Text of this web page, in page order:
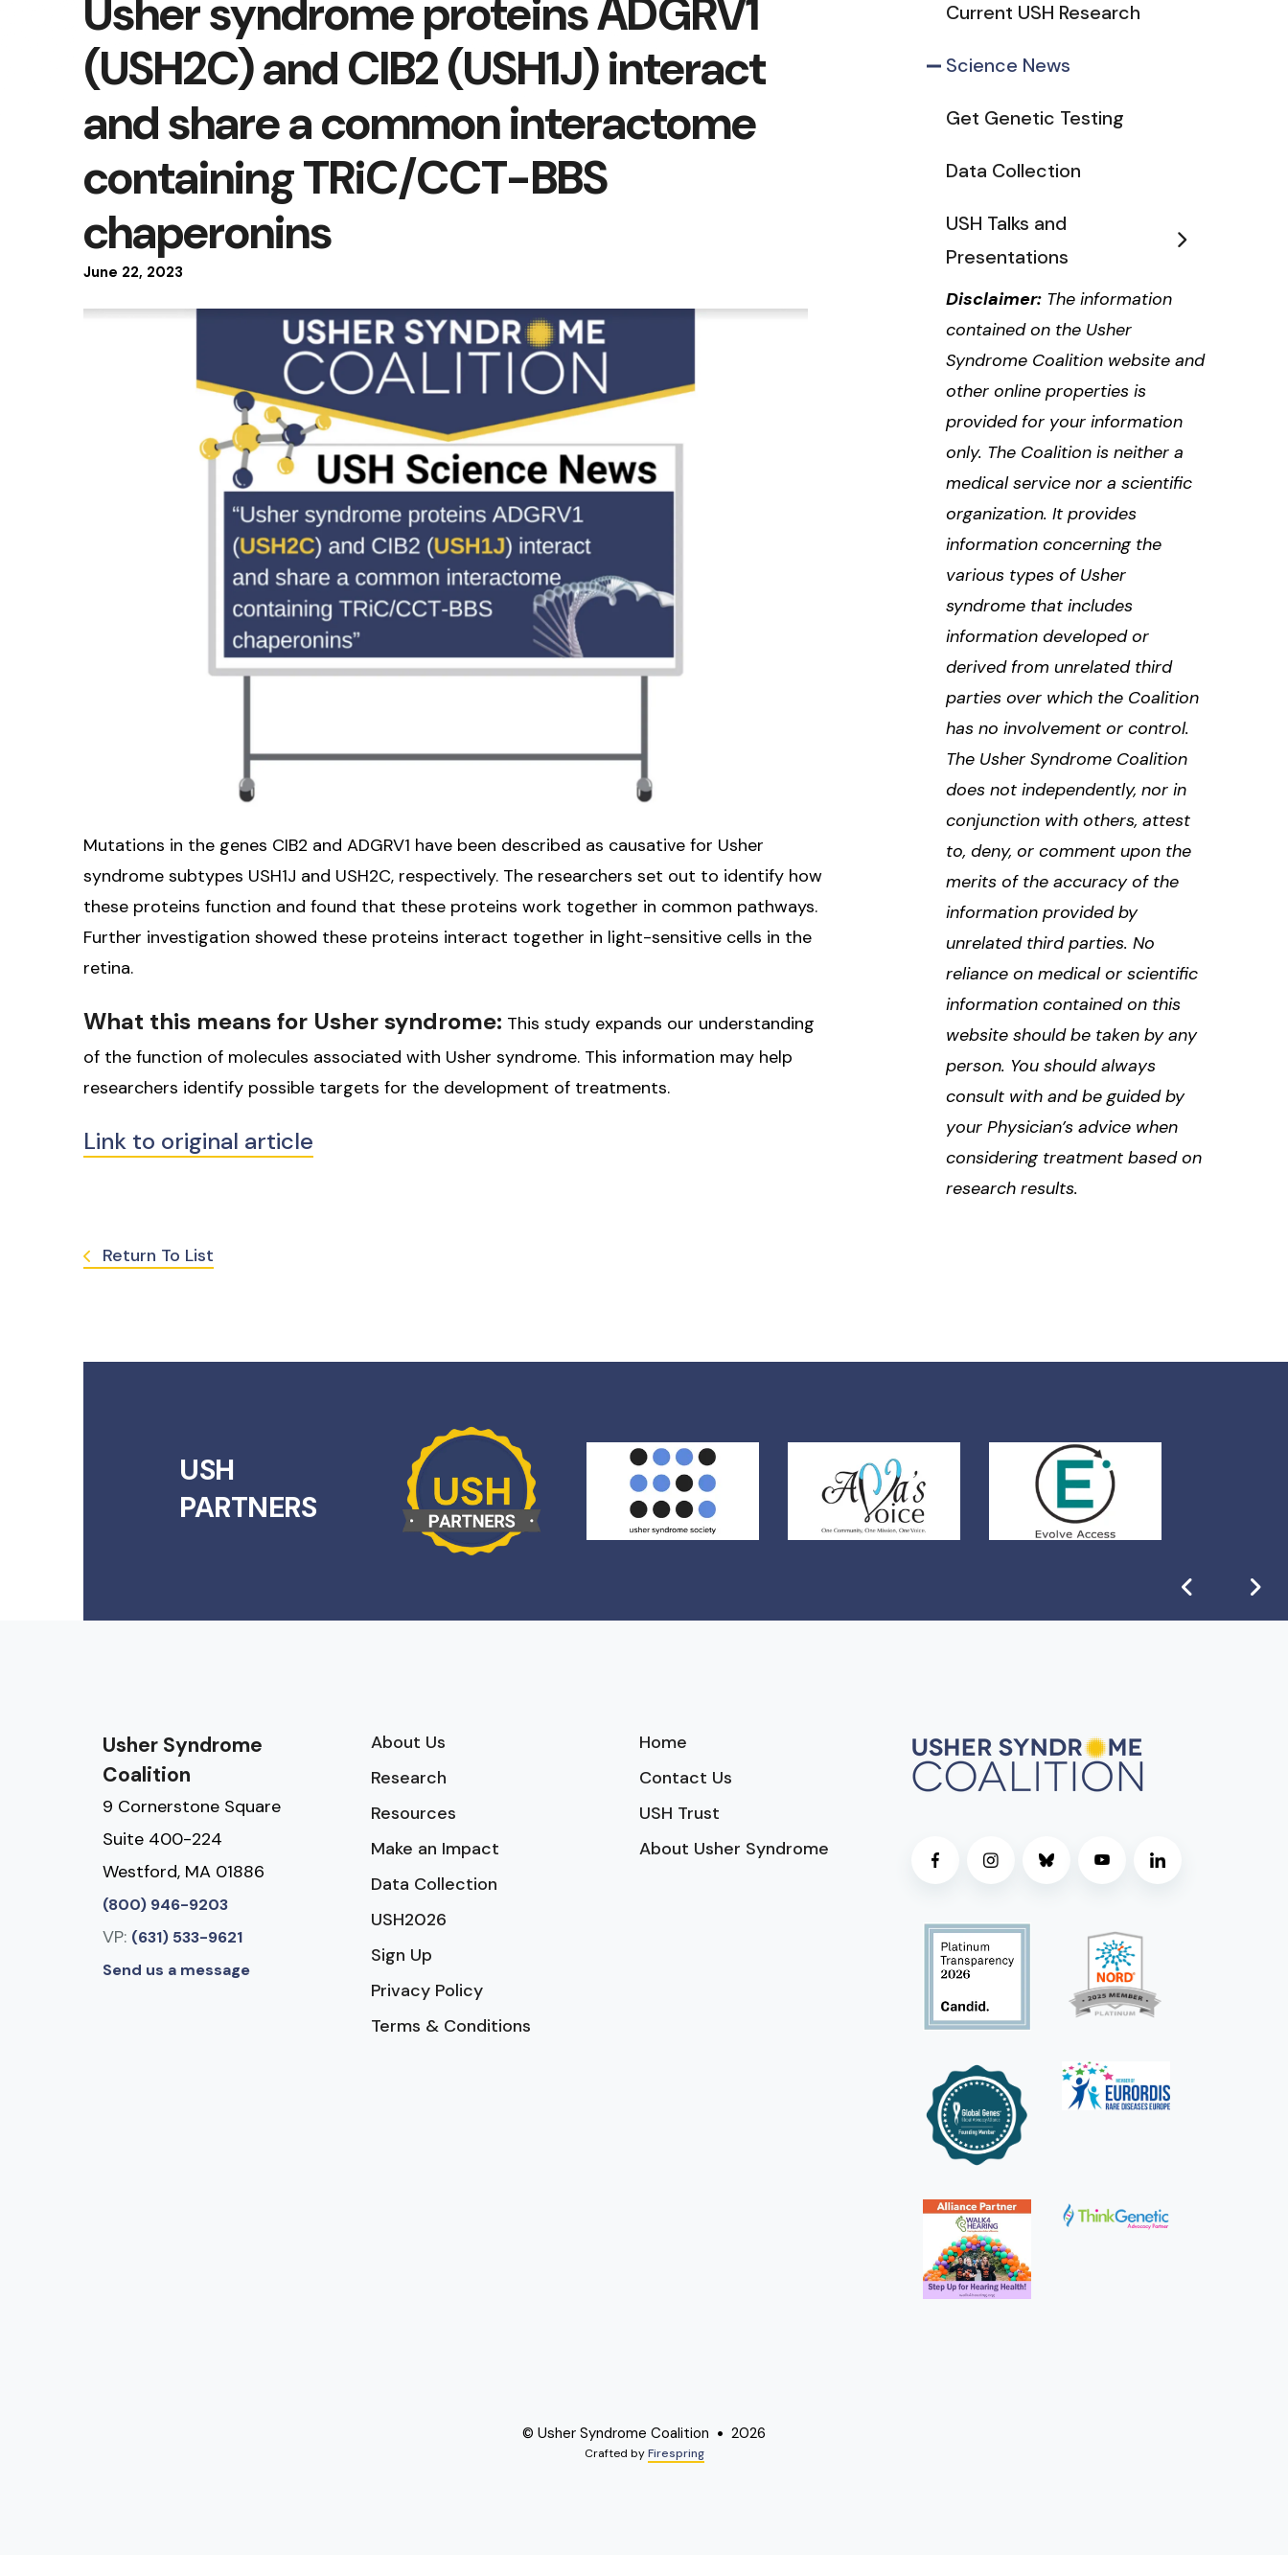
June 22, 2023
Usher syndrome proteins ADGRV1
(USH2C) and CIB2 (USH1J) interact
and share a common interactome
containing TRiC/CCT-BBS
chaperonins
Mutations in the genes CIB2 and ADGRV1 have been described as causative for Usher
syndrome subtypes USH1J and USH2C, respectively. The researchers set out to identify how
these proteins function and found that these proteins work together in common pathways.
Further investigation showed these proteins interact together in light-sensitive cells in the
retina.
What this means for Usher syndrome: This study expands our understanding
of the function of molecules associated with Usher syndrome. This information may help
researchers identify possible targets for the development of treatments.
Link to original article
Return To List
Current USH Research
Science News
Get Genetic Testing
Data Collection
USH Talks and
Presentations
Disclaimer: The information
contained on the Usher
Syndrome Coalition website and
other online properties is
provided for your information
only. The Coalition is neither a
medical service nor a scientific
organization. It provides
information concerning the
various types of Usher
syndrome that includes
information developed or
derived from unrelated third
parties over which the Coalition
has no involvement or control.
The Usher Syndrome Coalition
does not independently, nor in
conjunction with others, attest
to, deny, or comment upon the
merits of the accuracy of the
information provided by
unrelated third parties. No
reliance on medical or scientific
information contained on this
website should be taken by any
person. You should always
consult with and be guided by
your Physician’s advice when
considering treatment based on
research results.
USH
PARTNERS
Usher Syndrome
Coalition
9 Cornerstone Square
Suite 400-224
Westford, MA 01886
(800) 946-9203
VP: (631) 533-9621
Send us a message
About Us
Research
Resources
Make an Impact
Data Collection
USH2026
Sign Up
Privacy Policy
Terms & Conditions
Home
Contact Us
USH Trust
About Usher Syndrome
© Usher Syndrome Coalition 2026
Crafted byFirespring